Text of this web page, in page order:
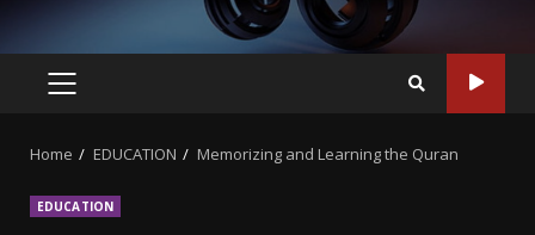
PRIMARY
Home EDUCATION Memorizing and Learning the Quran
EDUCATION